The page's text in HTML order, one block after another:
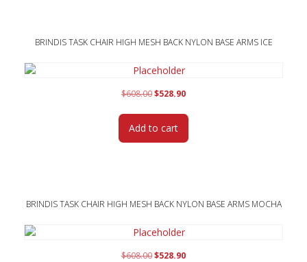
BRINDIS TASK CHAIR HIGH MESH BACK NYLON BASE ARMS ICE
$608.00Original
was:
$608.00.
$528.90Current
is:
Add to cart
BRINDIS TASK CHAIR HIGH MESH BACK NYLON BASE ARMS MOCHA
$608.00Original
$528.90Current